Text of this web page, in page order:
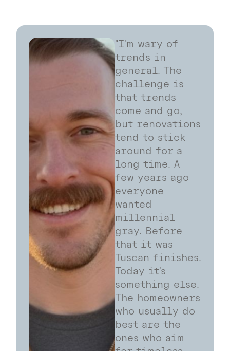
"I'm wary of
trends in
general. The
challenge is
that trends
come and go,
but renovations
tend to stick
around for a
long time. A
few years ago
everyone
wanted
millennial
gray. Before
that it was
Tuscan finishes.
Today it's
something else.
The homeowners
who usually do
best are the
ones who aim